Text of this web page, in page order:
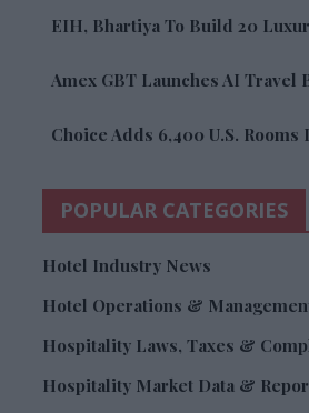
EIH, Bhartiya To Build 20
Amex GBT Launches AI Travel
Choice Adds 6,400 U.S. Rooms
POPULAR CATEGORIES
Hotel Industry News
Hotel Operations &
Hospitality Laws, Taxes &
Hospitality Market Data &